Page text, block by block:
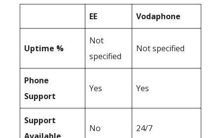
EE Vodaphone
Uptime %
Not
specified
Not specified
Phone
Support
Yes Yes
Support
No 24/7